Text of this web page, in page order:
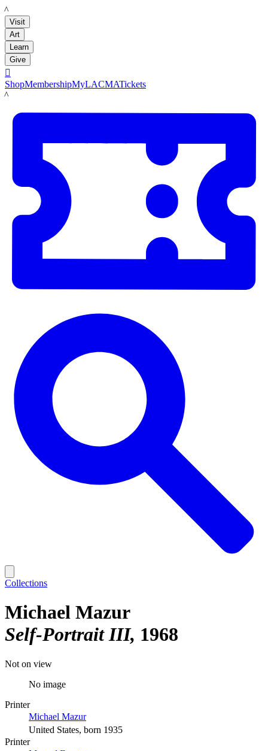
LACMA
Visit
Art
Learn
Give

ShopMembershipMyLACMATickets
LACMA
Collections
Michael Mazur
Self-Portrait III 1968
Not on view
No image
Printer
Michael Mazur
United States, born 1935
Printer